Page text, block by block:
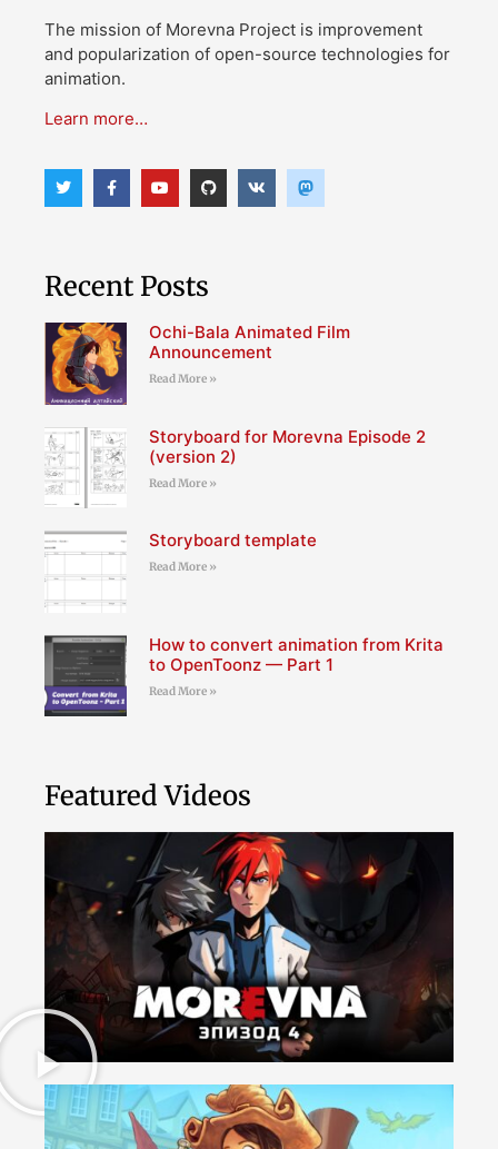
The mission of Morevna Project is improvement
and popularization of open-source technologies for
animation.
Learn more…
Recent Posts
Ochi-Bala Animated Film
Announcement
Read More »
Storyboard for Morevna Episode 2
(version 2)
Read More »
Storyboard template
Read More »
How to convert animation from Krita
to OpenToonz — Part 1
Read More »
Featured Videos